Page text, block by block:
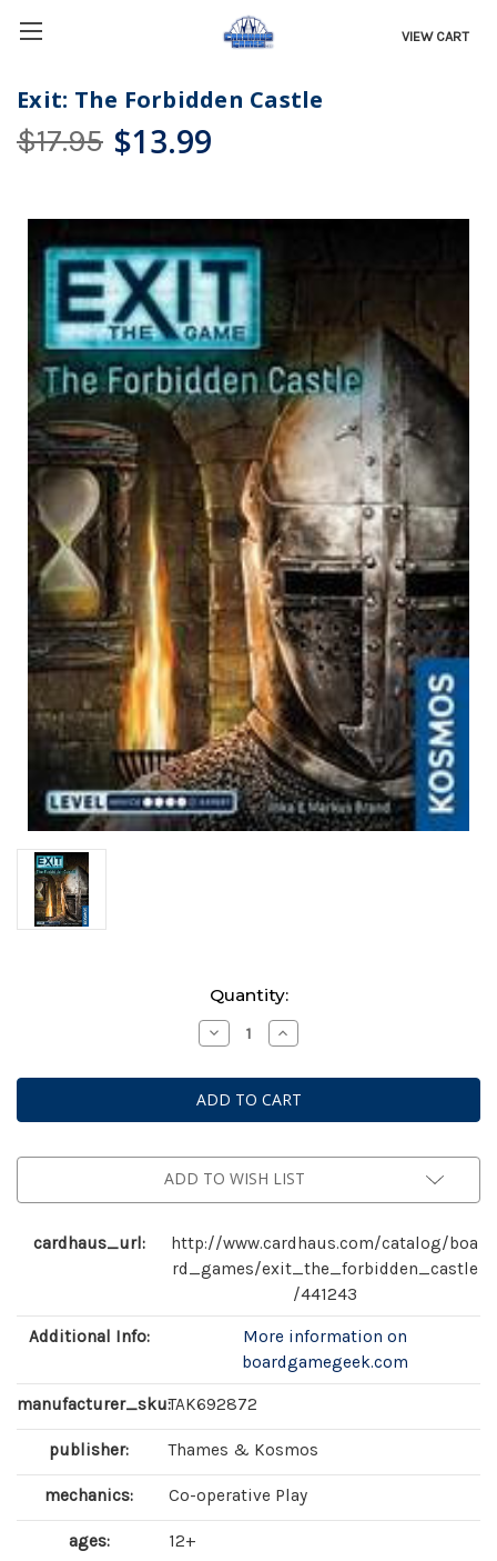
VIEW CART
Exit: The Forbidden Castle
$17.95 $13.99
Quantity:
Decrease
Quantity
Exit:
The
Forbidden
Castle
Increase
Quantity
Exit:
The
Forbidden
Castle
ADD TO WISH LIST
cardhaus_url:
http://www.cardhaus.com/catalog/boa
rd_games/exit_the_forbidden_castle
/441243
Additional Info:
More information on
boardgamegeek.com
manufacturer_sku:TAK692872
publisher: Thames & Kosmos
mechanics: Co-operative Play
ages: 12+